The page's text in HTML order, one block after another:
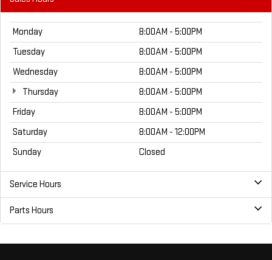
Monday
8:00AM - 5:00PM
Tuesday
8:00AM - 5:00PM
Wednesday
8:00AM - 5:00PM
Thursday
8:00AM - 5:00PM
Friday
8:00AM - 5:00PM
Saturday
8:00AM - 12:00PM
Sunday
Closed
Service Hours
Parts Hours